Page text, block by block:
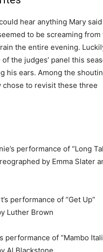
hear anything Mary
to be screaming
the entire evening.
the judges’ panel this
his ears. Among the
chose to revisit these three
performance of “Long
by Emma Slater
performance of “Get Up”
Luther Brown
performance of “Mambo